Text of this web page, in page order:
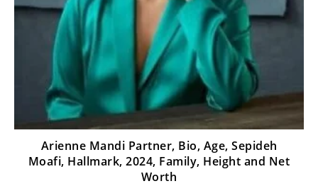
Arienne Mandi Partner, Bio, Age, Sepideh
Moafi, Hallmark, 2024, Family, Height and Net
Worth